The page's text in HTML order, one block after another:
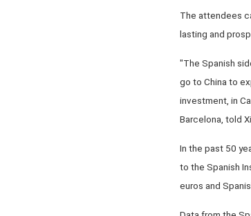
The attendees
lasting and
"The Spanish
go to China to
investment, in
Barcelona, told
In the past 50
to the Spanish
euros and